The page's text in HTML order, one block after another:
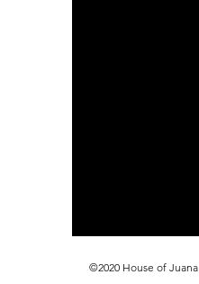
©2020 House of Juana